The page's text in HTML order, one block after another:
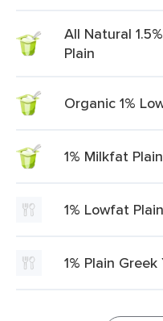
All Natural
Plain
Organic 1%
1% Milkfat
1% Lowfat
1% Plain